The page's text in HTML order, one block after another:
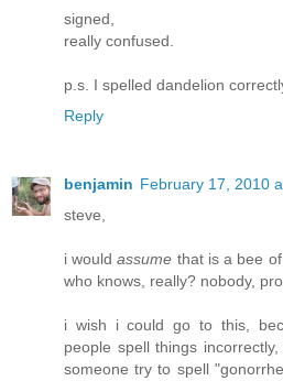
signed,
really confused.
p.s. I spelled dandelion
Reply
benjamin February 17, 2010
steve,
i wouldassume that is a bee
who knows, really? nobody,
i wish i could go to this,
people spell things
someone try to spell